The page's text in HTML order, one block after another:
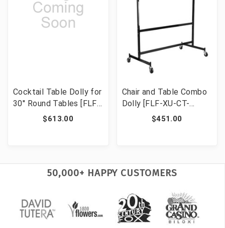
Cocktail Table Dolly for
30'' Round Tables [FLF-
XA-30-COTA-DY-GG]
$613.00
Chair and Table Combo
Dolly [FLF-XU-CT-
DOLLY-GG]$451.00
50,000+ HAPPY CUSTOMERS